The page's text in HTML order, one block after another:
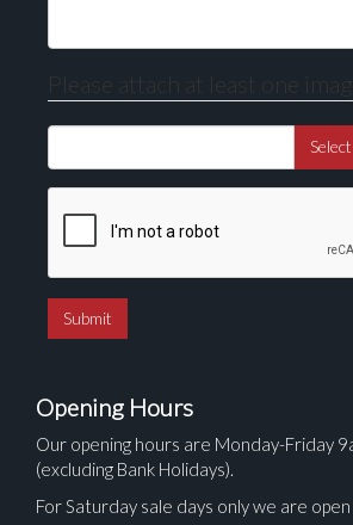
Please attach at least one image
Opening Hours
Our opening hours are Monday-Friday
(excluding Bank Holidays).
For Saturday sale days only we are